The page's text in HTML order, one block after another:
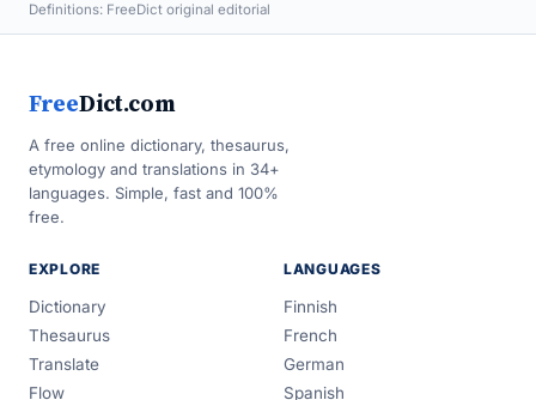
Definitions: FreeDict original editorial
FreeDict.com
A free online dictionary, thesaurus,
etymology and translations in 34+
languages. Simple, fast and 100%
free.
EXPLORE
Dictionary
Thesaurus
Translate
Flow
LANGUAGES
Finnish
French
German
Spanish